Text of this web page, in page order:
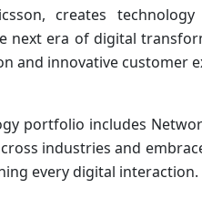
creates
next era of digital
and innovative customer
portfolio includes
industries and
every digital interaction.